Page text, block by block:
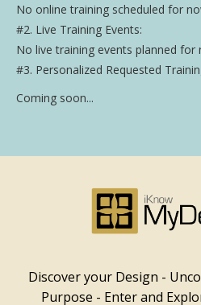
No online training scheduled for
#2. Live Training Events:
No live training events planned for
#3. Personalized Requested
Coming soon...
Discover your Design -
Purpose - Enter and